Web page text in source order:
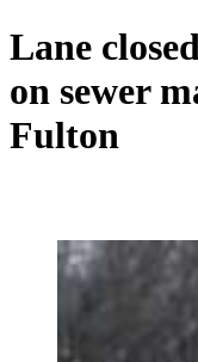
Lane
on sewer
Fulton